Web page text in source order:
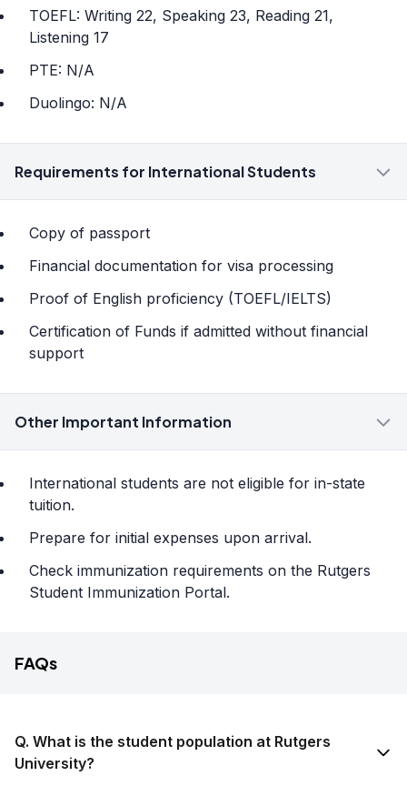
TOEFL: Writing 22, Speaking 23, Reading 21,
Listening 17
PTE: N/A
Duolingo: N/A
Requirements for International Students
Copy of passport
Financial documentation for visa processing
Proof of English proficiency (TOEFL/IELTS)
Certification of Funds if admitted without financial
support
Other Important Information
International students are not eligible for in-state
tuition.
Prepare for initial expenses upon arrival.
Check immunization requirements on the Rutgers
Student Immunization Portal.
FAQs
Q. What is the student population at Rutgers
University?